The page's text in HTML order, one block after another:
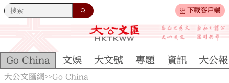
下載客戶端
Go China 文娛 大文號 專題 資訊 大公
大公文匯網>>Go China